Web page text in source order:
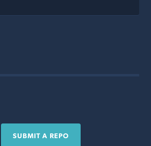
SUBMIT A REPO